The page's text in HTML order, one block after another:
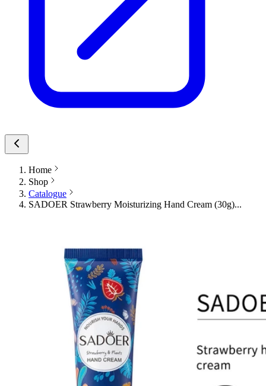
Home
Shop
Catalogue
SADOER Strawberry Moisturizing Hand Cream (30g)...